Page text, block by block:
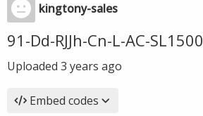
kingtony-sales
91-Dd-RJJh-Cn-L-AC-SL1500
Uploaded 3 years ago
Embed codes